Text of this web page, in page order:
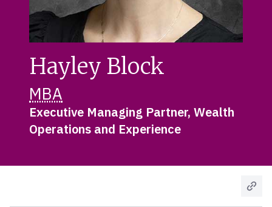
Hayley Block
MBA
Executive Managing Partner, Wealth
Operations and Experience